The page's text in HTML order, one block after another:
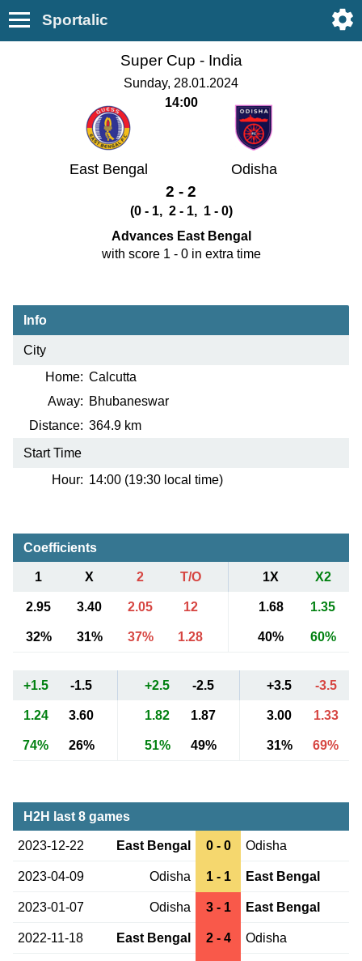
Sportalic
Super Cup - India
Sunday, 28.01.2024
14:00
East Bengal Odisha
2 - 2
(0 - 1, 2 - 1, 1 - 0)
Advances East Bengal
with score 1 - 0 in extra time
Info
City
Home: Calcutta
Away: Bhubaneswar
Distance: 364.9 km
Start Time
Hour: 14:00 (19:30 local time)
Coefficients
1 X 2 T/O 1X X2
2.95 3.40 2.05 12 1.68 1.35
32% 31% 37% 1.28 40% 60%
+1.5 -1.5 +2.5 -2.5 +3.5 -3.5
1.24 3.60 1.82 1.87 3.00 1.33
74% 26% 51% 49% 31% 69%
H2H last 8 games
2023-12-22 East Bengal 0 - 0 Odisha
2023-04-09 Odisha 1 - 1 East Bengal
2023-01-07 Odisha 3 - 1 East Bengal
2022-11-18 East Bengal 2 - 4 Odisha